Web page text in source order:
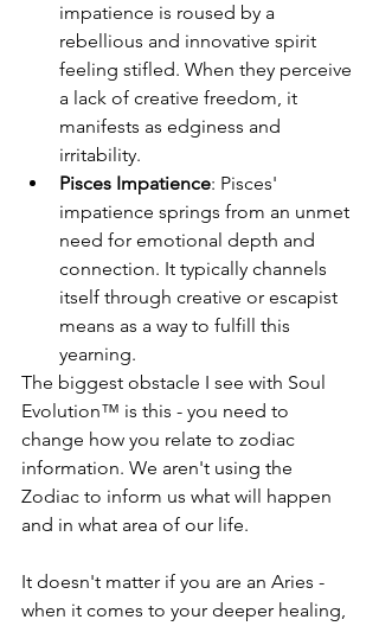
impatience is roused by a
rebellious and innovative spirit
feeling stifled. When they perceive
a lack of creative freedom, it
manifests as edginess and
irritability.
Pisces Impatience: Pisces'
impatience springs from an unmet
need for emotional depth and
connection. It typically channels
itself through creative or escapist
means as a way to fulfill this
yearning.
The biggest obstacle I see with Soul
Evolution™ is this - you need to
change how you relate to zodiac
information. We aren't using the
Zodiac to inform us what will happen
and in what area of our life.
It doesn't matter if you are an Aries -
when it comes to your deeper healing,